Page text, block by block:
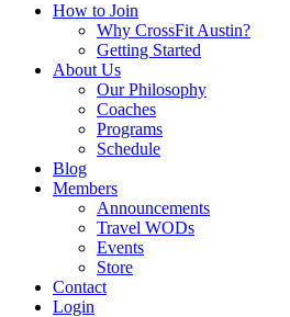
How to Join
Why CrossFit Austin?
Getting Started
About Us
Our Philosophy
Coaches
Programs
Schedule
Blog
Members
Announcements
Travel WODs
Events
Store
Contact
Login